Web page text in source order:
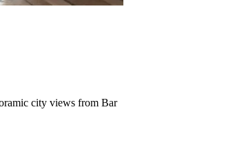
city views from Bar